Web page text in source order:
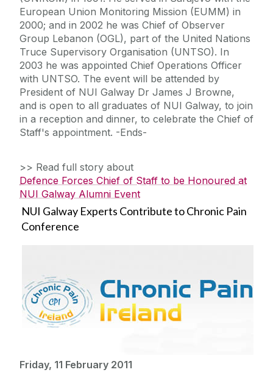
European Union Monitoring Mission (EUMM) in
2000; and in 2002 he was Chief of Observer
Group Lebanon (OGL), part of the United Nations
Truce Supervisory Organisation (UNTSO). In
2003 he was appointed Chief Operations Officer
with UNTSO. The event will be attended by
President of NUI Galway Dr James J Browne,
and is open to all graduates of NUI Galway, to join
in a reception and dinner, to celebrate the Chief of
Staff's appointment. -Ends-
>> Read full story about
Defence Forces Chief of Staff to be Honoured at
NUI Galway Alumni Event
NUI Galway Experts Contribute to Chronic Pain
Conference
Friday, 11 February 2011